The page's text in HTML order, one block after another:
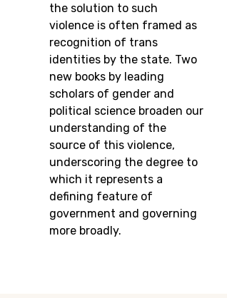
the solution to such
violence is often framed as
recognition of trans
identities by the state. Two
new books by leading
scholars of gender and
political science broaden our
understanding of the
source of this violence,
underscoring the degree to
which it represents a
defining feature of
government and governing
more broadly.